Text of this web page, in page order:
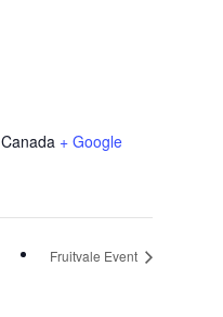
Canada + Google
Fruitvale Event